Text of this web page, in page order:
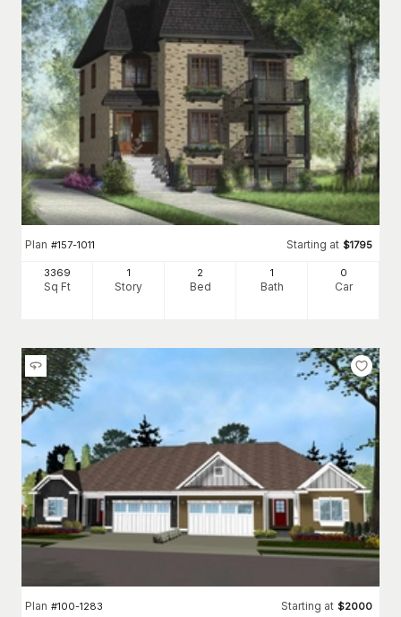
Plan #157-1011 Starting at $1795
3369
Sq Ft
1
Story
2
Bed
1
Bath
0
Car
Plan #100-1283 Starting at $2000